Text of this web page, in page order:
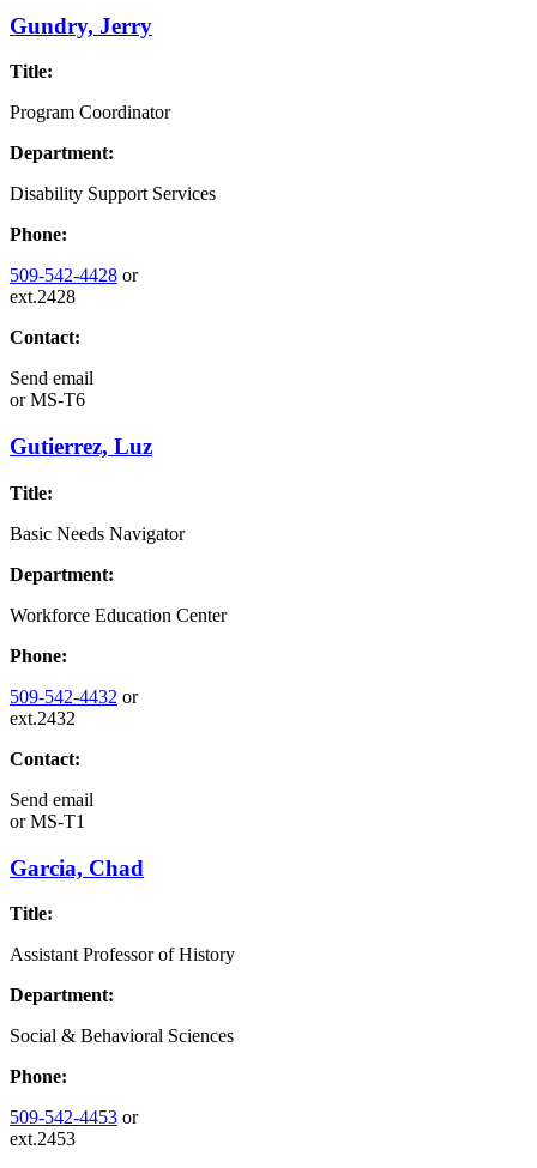
Gundry, Jerry
Title:
Program Coordinator
Department:
Disability Support Services
Phone:
509-542-4428 or
ext.2428
Contact:
Send email
orMS-T6
Gutierrez, Luz
Title:
Basic Needs Navigator
Department:
Workforce Education Center
Phone:
509-542-4432 or
ext.2432
Contact:
Send email
orMS-T1
Garcia, Chad
Title:
Assistant Professor of History
Department:
Social & Behavioral Sciences
Phone:
509-542-4453 or
ext.2453